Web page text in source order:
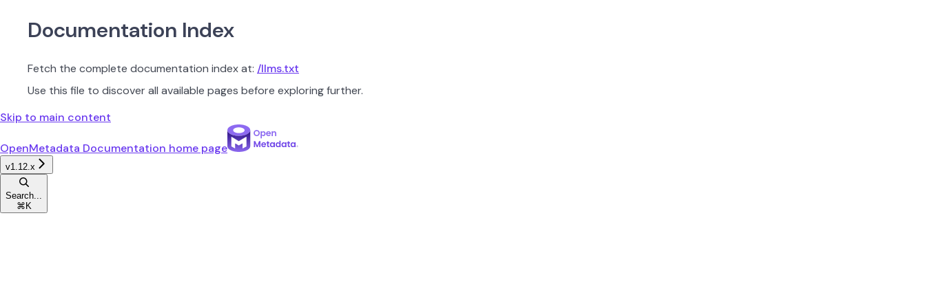
Documentation Index
Fetch the complete documentation index at: /llms.txt
Use this file to discover all available pages before exploring further.
Skip to main content
OpenMetadata Documentation home page
v1.12.x
Search...
⌘ K